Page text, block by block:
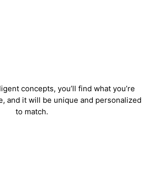
concepts, you’ll find what you’re
and it will be unique and personalized
to match.